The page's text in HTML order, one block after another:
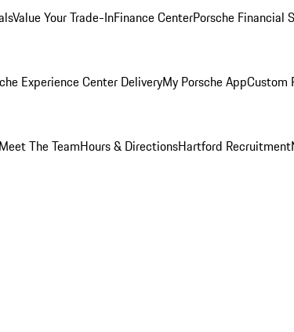
Value Your Trade-InFinance CenterPorsche Financial
Experience Center DeliveryMy Porsche AppCustom
Meet The TeamHours & DirectionsHartford Recruitment